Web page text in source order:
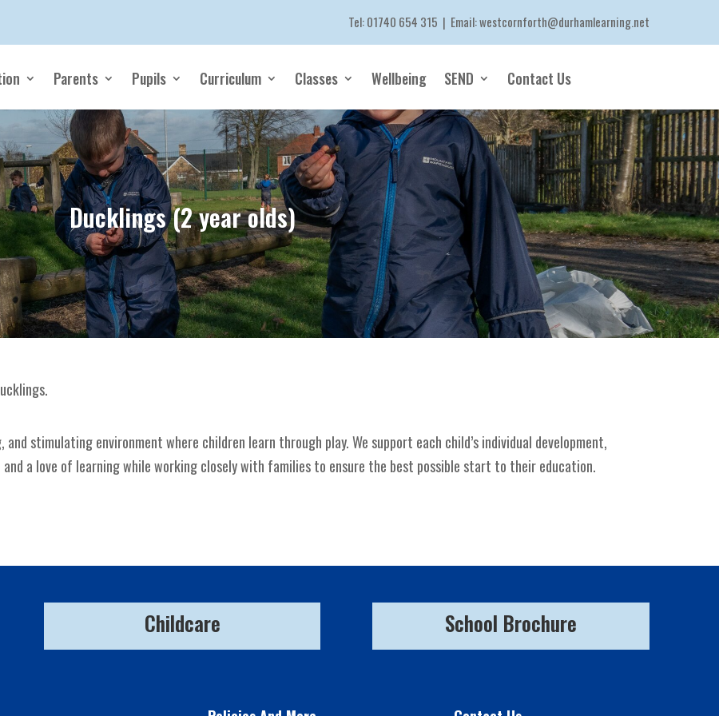
Tel:01740 654 315 | Email:westcornforth@durhamlearning.net
Parents Pupils Curriculum Classes Wellbeing SEND Contact Us
Ducklings (2 year olds)
stimulating environment where children learn through play. We support each child’s individual development,
a love of learning while working closely with families to ensure the best possible start to their education.
Childcare School Brochure